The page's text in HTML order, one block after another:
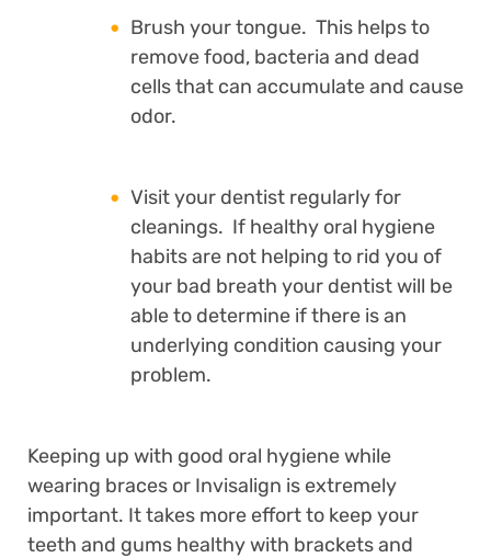
Brush your tongue. This helps to
remove food, bacteria and dead
cells that can accumulate and cause
odor.
Visit your dentist regularly for
cleanings. If healthy oral hygiene
habits are not helping to rid you of
your bad breath your dentist will be
able to determine if there is an
underlying condition causing your
problem.
Keeping up with good oral hygiene while
wearing braces or Invisalign is extremely
important. It takes more effort to keep your
teeth and gums healthy with brackets and